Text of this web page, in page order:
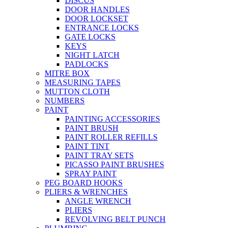
DOOR HANDLES
DOOR LOCKSET
ENTRANCE LOCKS
GATE LOCKS
KEYS
NIGHT LATCH
PADLOCKS
MITRE BOX
MEASURING TAPES
MUTTON CLOTH
NUMBERS
PAINT
PAINTING ACCESSORIES
PAINT BRUSH
PAINT ROLLER REFILLS
PAINT TINT
PAINT TRAY SETS
PICASSO PAINT BRUSHES
SPRAY PAINT
PEG BOARD HOOKS
PLIERS & WRENCHES
ANGLE WRENCH
PLIERS
REVOLVING BELT PUNCH